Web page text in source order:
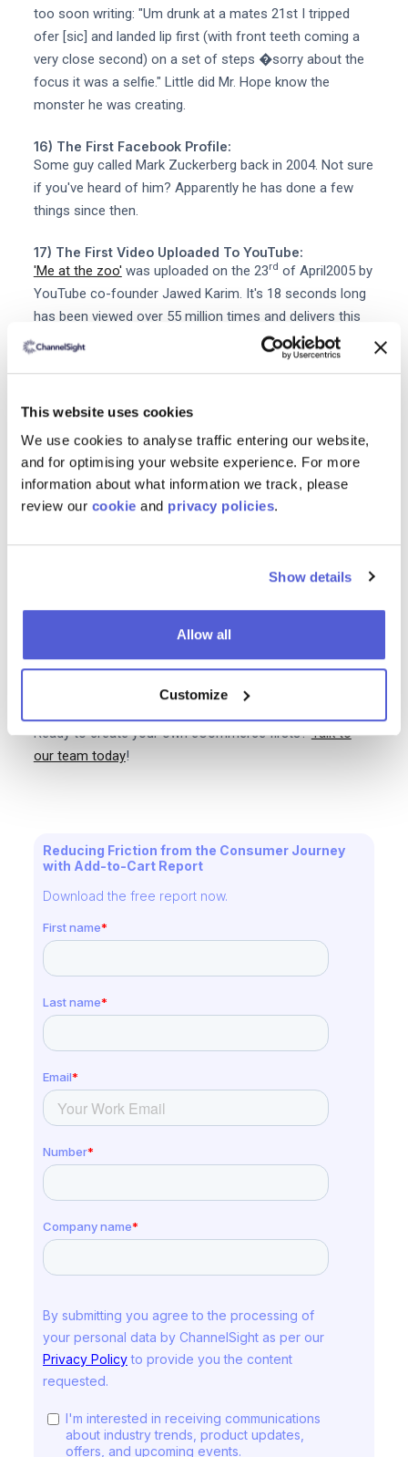
This website uses cookies
We use cookies to analyse traffic entering our website,
and for optimising your website experience. For more
information about what information we track, please
review our cookie and privacy policies.
Show details
Allow all
Customize
too soon writing: "Um drunk at a mates 21st I tripped
ofer [sic] and landed lip first (with front teeth coming a
very close second) on a set of steps �sorry about the
focus it was a selfie." Little did Mr. Hope know the
monster he was creating.
16) The First Facebook Profile:
Some guy called Mark Zuckerberg back in 2004. Not sure
if you've heard of him? Apparently he has done a few
things since then.
17) The First Video Uploaded To YouTube:
'Me at the zoo' was uploaded on the 23rd of April2005 by
YouTube co-founder Jawed Karim. It's 18 seconds long
has been viewed over 55 million times and delivers this
profound and deeply affecting message about
elephants: The cool thing about these guys is that they
internet!
18) The First Tweet:
That would be the earth-shattering line: just setting up
my twttr from Twitter co-founder Jack Dorsey on March
21st2006. #concise
This photo of a puppy and a foot. It was taken by
humanity is forever grateful for without this we would
not have the dogs of Instagram phenomenon. In
particular we would not have Marnie the Dog who has
Ready to create your own eCommerce firsts?Talk to
our team today!
Reducing Friction from the Consumer Journey
with Add-to-Cart Report
Download the free report now.